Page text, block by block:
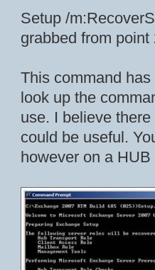
Setup /
grabbed from point
This command
look up the
use. I believe
could be useful.
however on a